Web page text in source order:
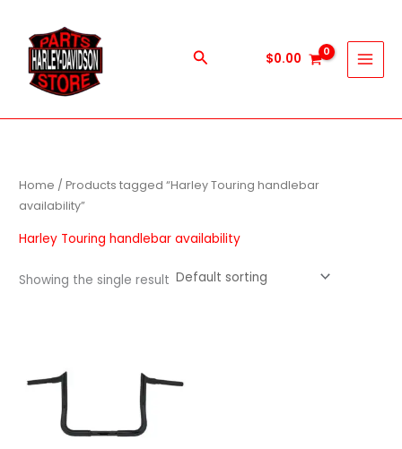
content
Search $0.00
Home / Products tagged “Harley Touring handlebar
availability”
Harley Touring handlebar availability
Showing the single result